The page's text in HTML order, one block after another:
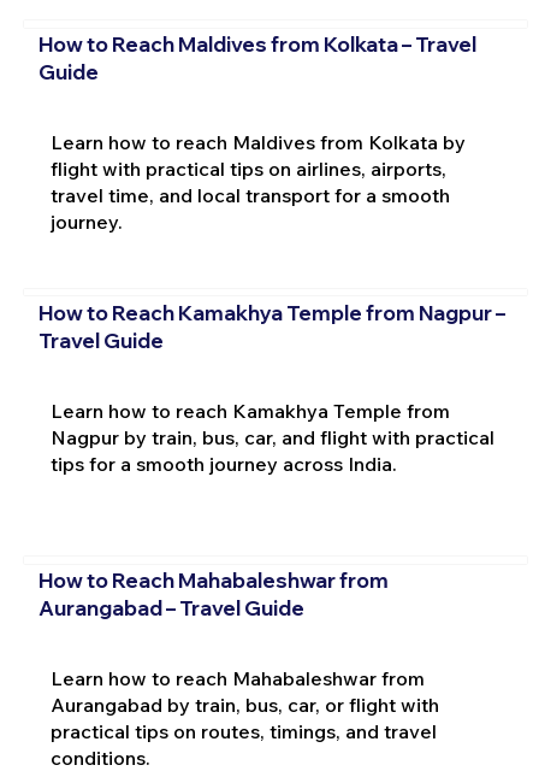
How to Reach Maldives from Kolkata – Travel
Guide
Learn how to reach Maldives from Kolkata by
flight with practical tips on airlines, airports,
travel time, and local transport for a smooth
journey.
How to Reach Kamakhya Temple from Nagpur –
Travel Guide
Learn how to reach Kamakhya Temple from
Nagpur by train, bus, car, and flight with practical
tips for a smooth journey across India.
How to Reach Mahabaleshwar from
Aurangabad – Travel Guide
Learn how to reach Mahabaleshwar from
Aurangabad by train, bus, car, or flight with
practical tips on routes, timings, and travel
conditions.